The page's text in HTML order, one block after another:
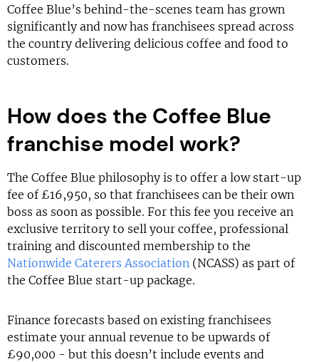
Coffee Blue’s behind-the-scenes team has grown
significantly and now has franchisees spread across
the country delivering delicious coffee and food to
customers.
How does the Coffee Blue
franchise model work?
The Coffee Blue philosophy is to offer a low start-up
fee of £16,950, so that franchisees can be their own
boss as soon as possible. For this fee you receive an
exclusive territory to sell your coffee, professional
training and discounted membership to the
Nationwide Caterers Association (NCASS) as part of
the Coffee Blue start-up package.
Finance forecasts based on existing franchisees
estimate your annual revenue to be upwards of
£90,000 - but this doesn’t include events and